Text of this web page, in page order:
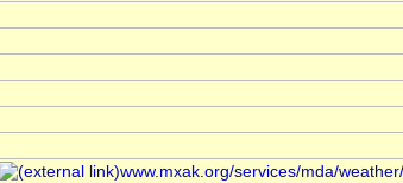
www.mxak.org/services/mda/